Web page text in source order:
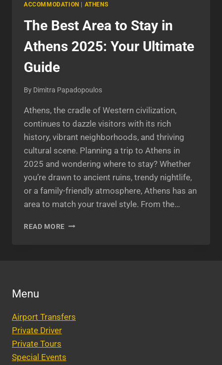
ACCOMMODATION ATHENS
The Best Area to Stay in
Athens 2025: Your Ultimate
Guide
By Dimitra Papadopoulos
Athens, the cradle of Western civilization,
continues to dazzle visitors with its rich
history, vibrant neighborhoods, and thriving
cultural scene. Planning a trip to Athens in
2025 and wondering where to stay? Whether
you’re drawn to ancient ruins, trendy nightlife,
or a family-friendly atmosphere, Athens has an
area to match your travel style. From the…
READ MORE THE
ULTIMATE
Menu
Airport Transfers
Private Driver
Private Tours
Special Events